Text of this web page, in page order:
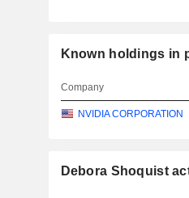
Known holdings in
Company
NVIDIA CORPORATION
Debora Shoquist